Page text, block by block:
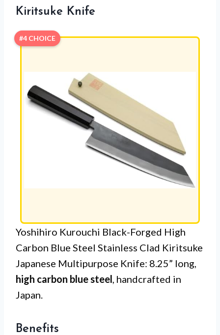
Kiritsuke Knife
#4 CHOICE
Yoshihiro Kurouchi Black-Forged High
Carbon Blue Steel Stainless Clad Kiritsuke
Japanese Multipurpose Knife: 8.25” long,
high carbon blue steel, handcrafted in
Japan.
Benefits